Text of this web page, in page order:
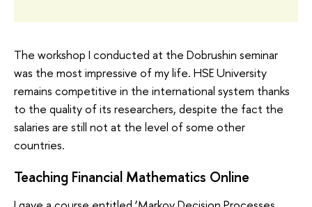
The workshop I conducted at the Dobrushin seminar
was the most impressive of my life. HSE University
remains competitive in the international system thanks
to the quality of its researchers, despite the fact the
salaries are still not at the level of some other
countries.
Teaching Financial Mathematics Online